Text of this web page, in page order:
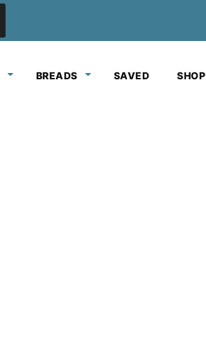
BREADS SAVED SHOP